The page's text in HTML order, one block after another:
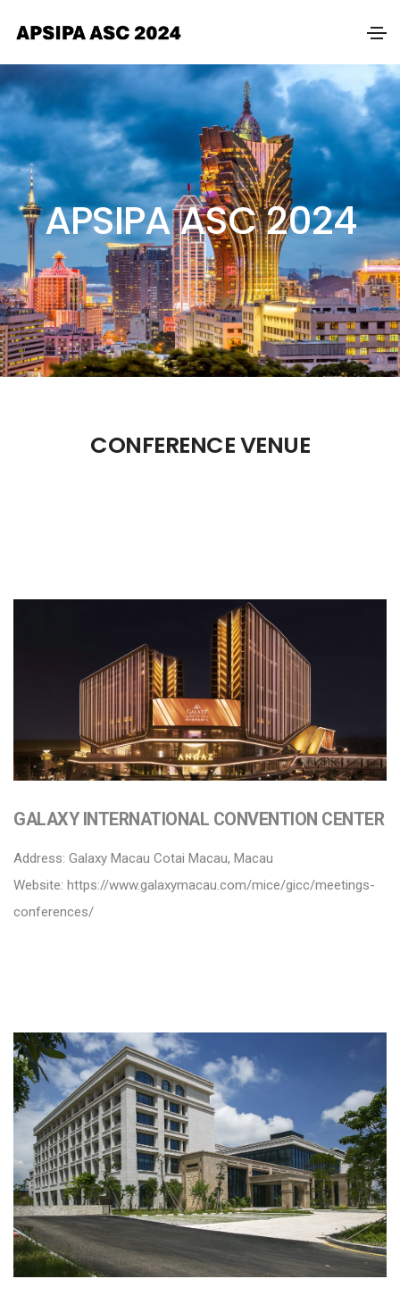
APSIPA ASC 2024
CONFERENCE VENUE
GALAXY INTERNATIONAL CONVENTION CENTER
Address: Galaxy Macau Cotai Macau, Macau
Website: https://www.galaxymacau.com/mice/gicc/meetings-
conferences/